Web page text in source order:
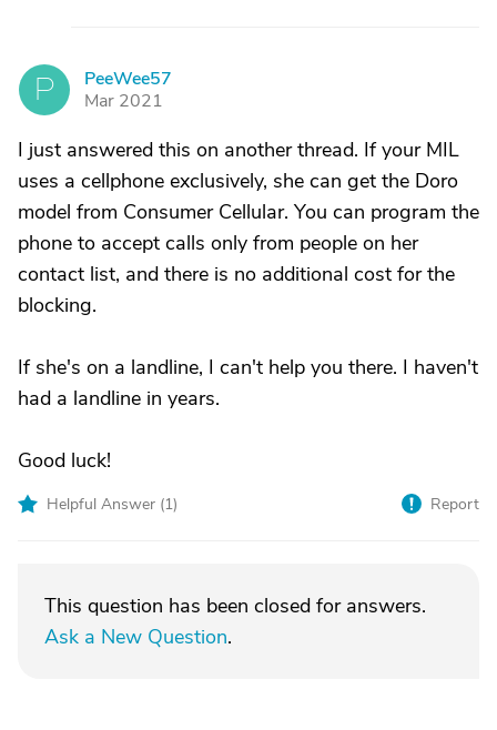
P
PeeWee57
Mar 2021
I just answered this on another thread. If your MIL
uses a cellphone exclusively, she can get the Doro
model from Consumer Cellular. You can program the
phone to accept calls only from people on her
contact list, and there is no additional cost for the
blocking.
If she's on a landline, I can't help you there. I haven't
had a landline in years.
Good luck!
Helpful Answer (1) Report
This question has been closed for answers.
Ask a New Question.